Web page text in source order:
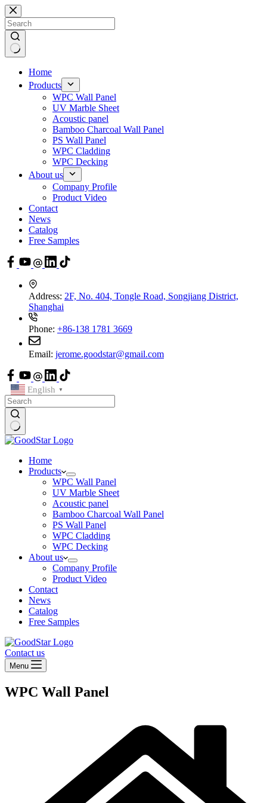
Skip
to
content
Home
Products
WPC Wall Panel
UV Marble Sheet
Acoustic panel
Bamboo Charcoal Wall Panel
PS Wall Panel
WPC Cladding
WPC Decking
About us
Company Profile
Product Video
Contact
News
Catalog
Free Samples
Address: 2F, No. 404, Tongle Road, Songjiang District,
Shanghai
Phone: +86-138 1781 3669
Email: jerome.goodstar@gmail.com
English ▼
Home
Products
WPC Wall Panel
UV Marble Sheet
Acoustic panel
Bamboo Charcoal Wall Panel
PS Wall Panel
WPC Cladding
WPC Decking
About us
Company Profile
Product Video
Contact
News
Catalog
Free Samples
Contact us
Menu
WPC Wall Panel